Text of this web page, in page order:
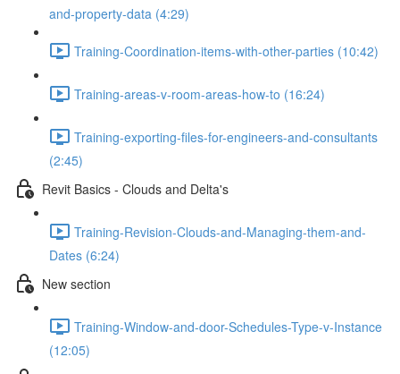
and-property-data (4:29)
Training-Coordination-items-with-other-parties (10:42)
Training-areas-v-room-areas-how-to (16:24)
Training-exporting-files-for-engineers-and-consultants
(2:45)
Revit Basics - Clouds and Delta's
Training-Revision-Clouds-and-Managing-them-and-
Dates (6:24)
New section
Training-Window-and-door-Schedules-Type-v-Instance
(12:05)